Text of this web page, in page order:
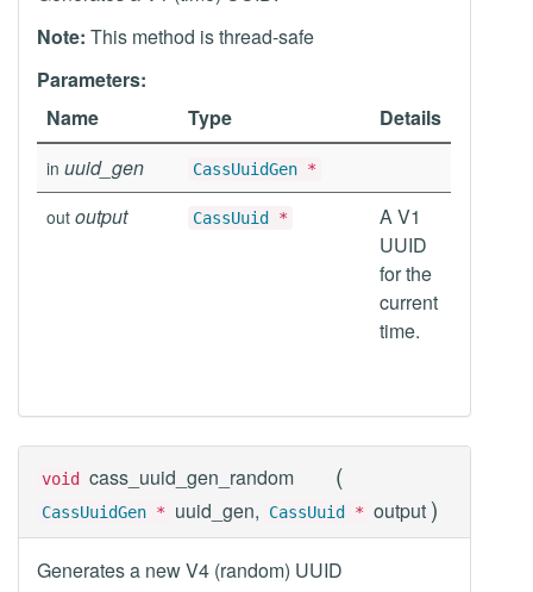
Note: This method is thread-safe
Parameters:
Name
Type Details
in uuid_gen CassUuidGen *
out output CassUuid *
A V1
UUID
for the
current
time.
void cass_uuid_gen_random (
CassUuidGen * uuid_gen, CassUuid * output )
Generates a new V4 (random) UUID